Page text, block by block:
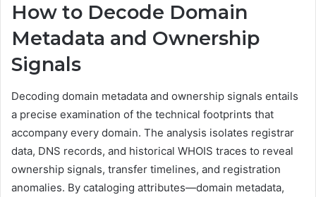
How to Decode Domain
Metadata and Ownership
Signals
Decoding domain metadata and ownership signals entails
a precise examination of the technical footprints that
accompany every domain. The analysis isolates registrar
data, DNS records, and historical WHOIS traces to reveal
ownership signals, transfer timelines, and registration
anomalies. By cataloging attributes—domain metadata,